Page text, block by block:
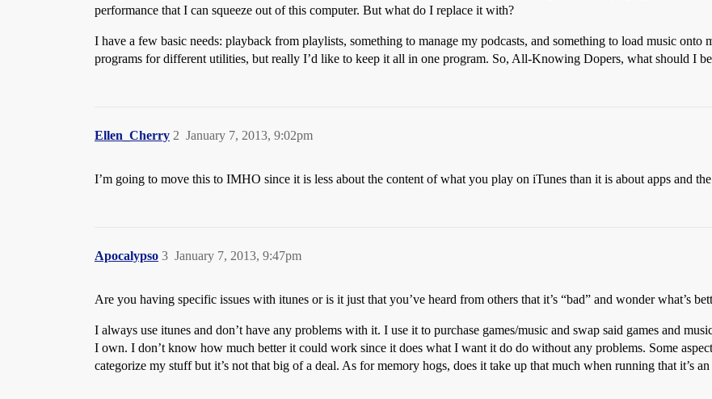
performance that I can squeeze out of this computer. But what do I replace it with?
I have a few basic needs: playback from playlists, something to manage my podcasts, and something to load music
programs for different utilities, but really I’d like to keep it all in one program. So, All-Knowing Dopers, what should I
Ellen_Cherry January 7, 2013, 9:02pm
2
I’m going to move this to IMHO since it is less about the content of what you play on iTunes than it is about apps and
Apocalypso January 7, 2013, 9:47pm
3
Are you having specific issues with itunes or is it just that you’ve heard from others that it’s “bad” and wonder what’s
I always use itunes and don’t have any problems with it. I use it to purchase games/music and swap said games and
I own. I don’t know how much better it could work since it does what I want it do do without any problems. Some
categorize my stuff but it’s not that big of a deal. As for memory hogs, does it take up that much when running that it’s